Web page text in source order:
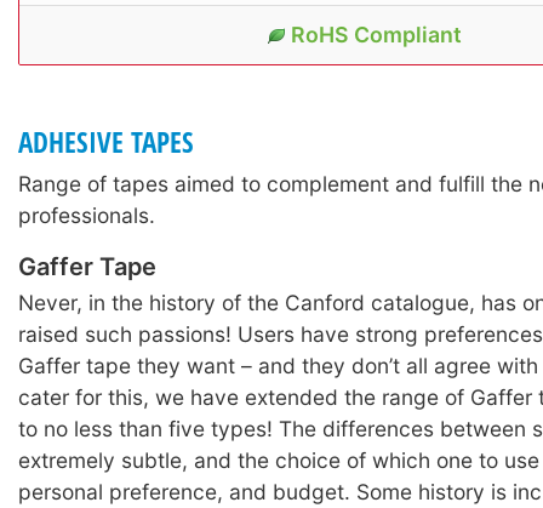
RoHS Compliant
ADHESIVE TAPES
Range of tapes aimed to complement and fulfill the
professionals.
Gaffer Tape
Never, in the history of the Canford catalogue, has
raised such passions! Users have strong
Gaffer tape they want – and they don’t all agree
cater for this, we have extended the range of Gaffer
to no less than five types! The differences between
extremely subtle, and the choice of which one to
personal preference, and budget. Some history is